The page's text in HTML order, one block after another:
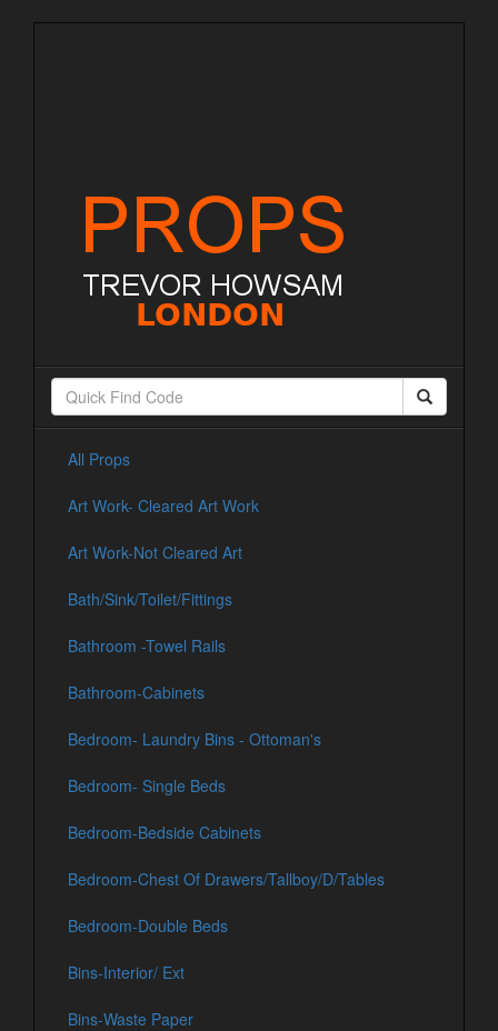
All Props
Art Work- Cleared Art Work
Art Work-Not Cleared Art
Bath/Sink/Toilet/Fittings
Bathroom -Towel Rails
Bathroom-Cabinets
Bedroom- Laundry Bins - Ottoman's
Bedroom- Single Beds
Bedroom-Bedside Cabinets
Bedroom-Chest Of Drawers/Tallboy/D/Tables
Bedroom-Double Beds
Bins-Interior/ Ext
Bins-Waste Paper